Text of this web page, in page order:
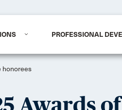
PROFESSIONAL
honorees
Awards